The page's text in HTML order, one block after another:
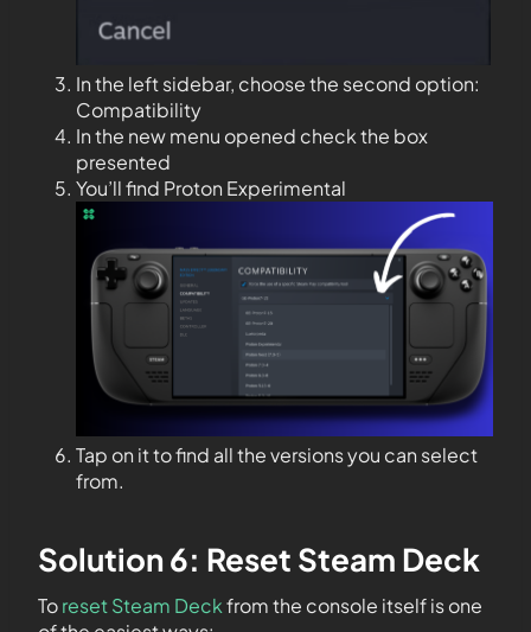
In the left sidebar, choose the second option:
Compatibility
In the new menu opened check the box
presented
You’ll find Proton Experimental
Tap on it to find all the versions you can select
from.
Solution 6: Reset Steam Deck
Toreset Steam Deckfrom the console itself is one